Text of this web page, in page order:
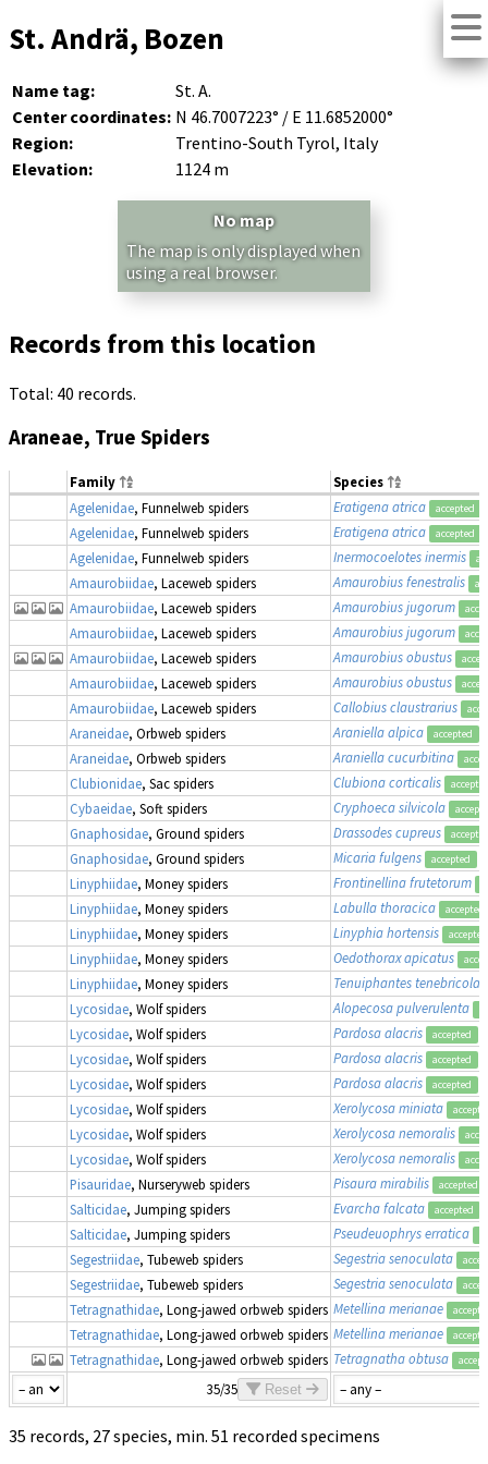
St. Andrä, Bozen
Name tag:
St. A.
Center coordinates: N 46.7007223° / E 11.6852000°
Region:
Trentino-South Tyrol, Italy
Elevation:
1124 m
No map
The map is only displayed when
using a real browser.
Records from this location
Total: 40 records.
Araneae, True Spiders
Family
Species
Agelenidae, Funnelweb spiders Eratigena atrica accepted
Agelenidae, Funnelweb spiders Eratigena atrica accepted
Agelenidae, Funnelweb spiders Inermocoelotes inermis
Amaurobiidae, Laceweb spiders Amaurobius fenestralis
Amaurobiidae, Laceweb spiders Amaurobius jugorum
Amaurobiidae, Laceweb spiders Amaurobius jugorum
Amaurobiidae, Laceweb spiders Amaurobius obustus
Amaurobiidae, Laceweb spiders Amaurobius obustus
Amaurobiidae, Laceweb spiders Callobius claustrarius
Araneidae, Orbweb spiders Araniella alpica accepted
Araneidae, Orbweb spiders Araniella cucurbitina
Clubionidae, Sac spiders Clubiona corticalis
Cybaeidae, Soft spiders Cryphoeca silvicola
Gnaphosidae, Ground spiders Drassodes cupreus
Gnaphosidae, Ground spiders Micaria fulgens accepted
Linyphiidae, Money spiders Frontinellina frutetorum
Linyphiidae, Money spiders Labulla thoracica accepted
Linyphiidae, Money spiders Linyphia hortensis accepted
Linyphiidae, Money spiders Oedothorax apicatus
Linyphiidae, Money spiders
Tenuiphantes tenebricola
Lycosidae, Wolf spiders Alopecosa pulverulenta
Lycosidae, Wolf spiders Pardosa alacris accepted
Lycosidae, Wolf spiders Pardosa alacris accepted
Lycosidae, Wolf spiders Pardosa alacris accepted
Lycosidae, Wolf spiders Xerolycosa miniata
Lycosidae, Wolf spiders Xerolycosa nemoralis
Lycosidae, Wolf spiders Xerolycosa nemoralis
Pisauridae, Nurseryweb spiders Pisaura mirabilis accepted
Salticidae, Jumping spiders Evarcha falcata accepted
Salticidae, Jumping spiders Pseudeuophrys erratica
Segestriidae, Tubeweb spiders Segestria senoculata
Segestriidae, Tubeweb spiders Segestria senoculata
Tetragnathidae, Long-jawed orbweb spiders Metellina merianae
Tetragnathidae, Long-jawed orbweb spiders Metellina merianae
Tetragnathidae, Long-jawed orbweb spiders Tetragnatha obtusa
35/35 Reset
35 records, 27 species, min. 51 recorded specimens